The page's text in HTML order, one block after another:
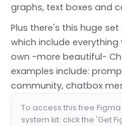
graphs, text boxes and
Plus there's this huge
which include
own -more beautiful-
examples include:
community, chatbox
To access this free
system kit: click the 'Get